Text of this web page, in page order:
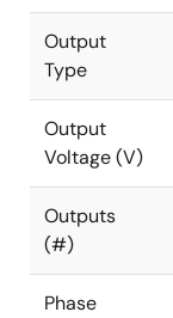
Output
Type
Output
Voltage (V)
Outputs
(#)
Phase